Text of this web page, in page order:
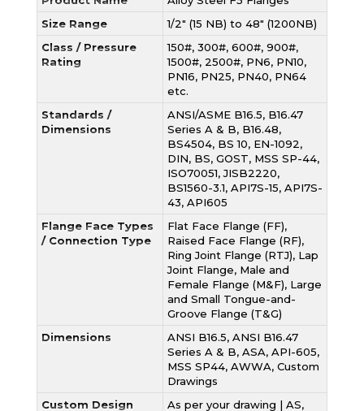
Size Range
1/2″ (15 NB) to 48″ (1200NB)
Class / Pressure
Rating
150#, 300#, 600#, 900#,
1500#, 2500#, PN6, PN10,
PN16, PN25, PN40, PN64
etc.
Standards /
Dimensions
ANSI/ASME B16.5, B16.47
Series A & B, B16.48,
BS4504, BS 10, EN-1092,
DIN, BS, GOST, MSS SP-44,
ISO70051, JISB2220,
BS1560-3.1, API7S-15, API7S-
43, API605
Flange Face Types
/ Connection Type
Flat Face Flange (FF),
Raised Face Flange (RF),
Ring Joint Flange (RTJ), Lap
Joint Flange, Male and
Female Flange (M&F), Large
and Small Tongue-and-
Groove Flange (T&G)
Dimensions
ANSI B16.5, ANSI B16.47
Series A & B, ASA, API-605,
MSS SP44, AWWA, Custom
Drawings
Custom Design
As per your drawing | AS,